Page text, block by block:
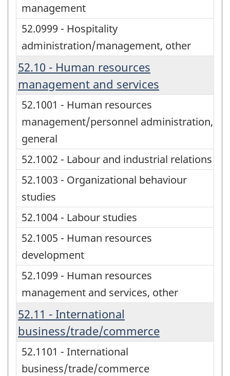
management
52.0999 - Hospitality
administration/management, other
52.10 - Human resources
management and services
52.1001 - Human resources
management/personnel administration,
general
52.1002 - Labour and industrial relations
52.1003 - Organizational behaviour
studies
52.1004 - Labour studies
52.1005 - Human resources
development
52.1099 - Human resources
management and services, other
52.11 - International
business/trade/commerce
52.1101 - International
business/trade/commerce